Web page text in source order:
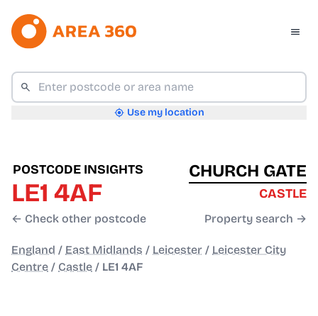
Use my location
POSTCODE INSIGHTS
LE1 4AF
← Check other postcode
CHURCH GATE
CASTLE
Property search →
England / East Midlands / Leicester / Leicester City
Centre / Castle / LE1 4AF